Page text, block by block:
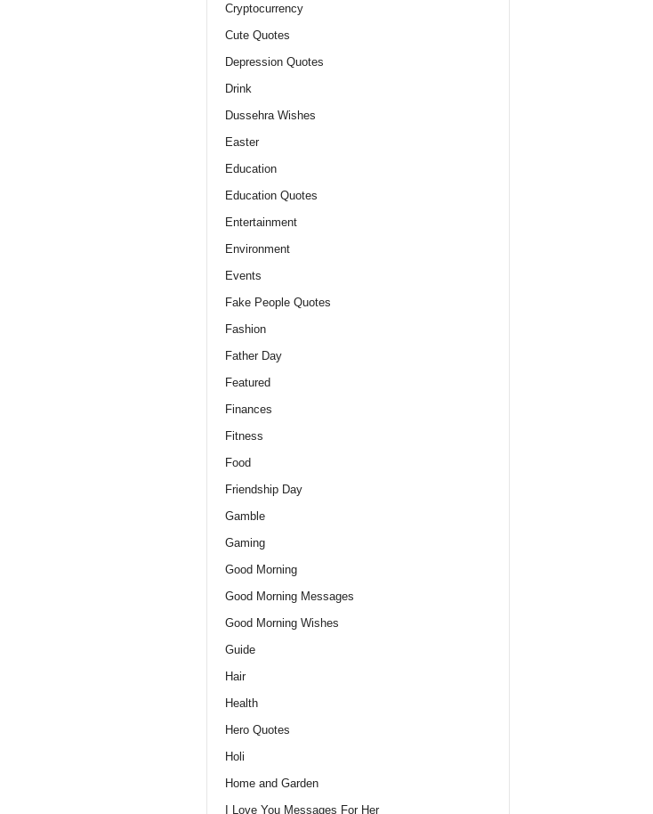
Cryptocurrency
Cute Quotes
Depression Quotes
Drink
Dussehra Wishes
Easter
Education
Education Quotes
Entertainment
Environment
Events
Fake People Quotes
Fashion
Father Day
Featured
Finances
Fitness
Food
Friendship Day
Gamble
Gaming
Good Morning
Good Morning Messages
Good Morning Wishes
Guide
Hair
Health
Hero Quotes
Holi
Home and Garden
I Love You Messages For Her